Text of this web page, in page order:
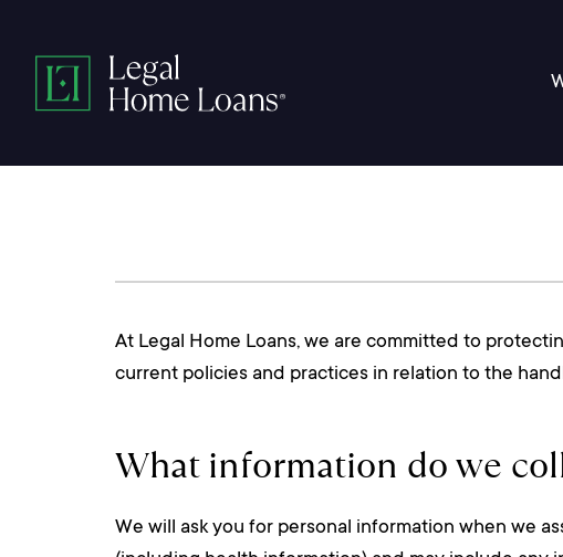
content
Legal
Home
At Legal Home Loans, we are committed to
current policies and practices in relation to the
What information do we
We will ask you for personal information when we